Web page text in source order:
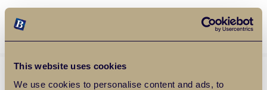
This website uses cookies
We use cookies to personalise content and ads, to
Balgores Property Group